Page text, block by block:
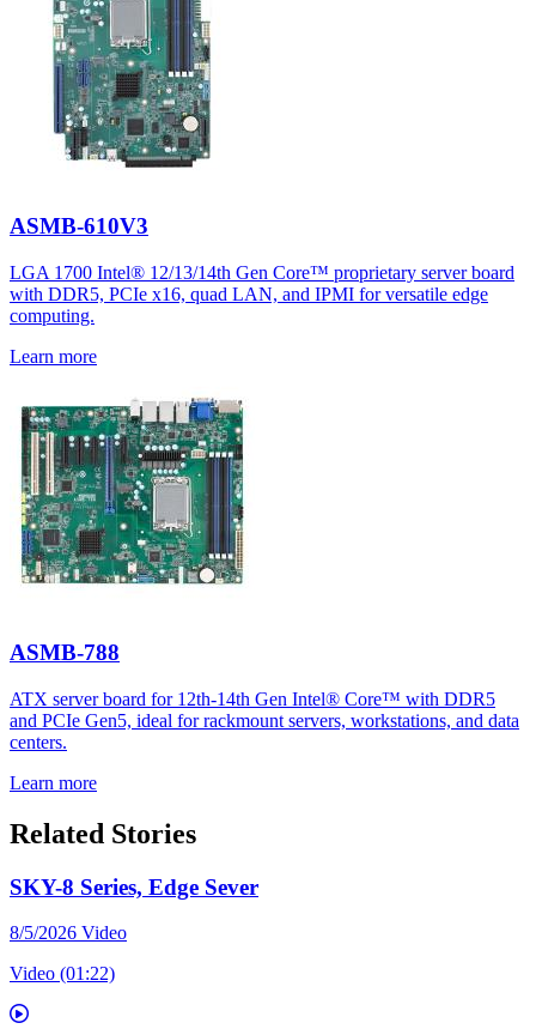
ASMB-610V3
LGA 1700 Intel® 12/13/14th Gen Core™ proprietary server board
with DDR5, PCIe x16, quad LAN, and IPMI for versatile edge
computing.
Learn more
ASMB-788
ATX server board for 12th-14th Gen Intel® Core™ with DDR5
and PCIe Gen5, ideal for rackmount servers, workstations, and data
centers.
Learn more
Related Stories
SKY-8 Series, Edge Sever
8/5/2026 Video
Video (01:22)